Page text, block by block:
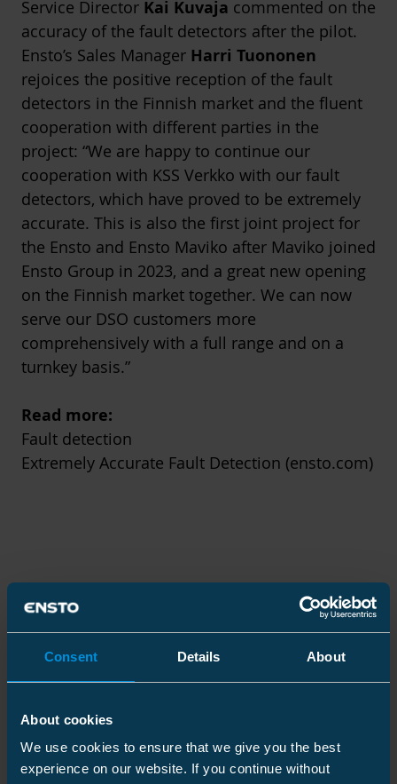
Consent Details About
About cookies
We use cookies to ensure that we give you the best
experience on our website. If you continue without
Service Director Kai Kuvaja commented on the
accuracy of the fault detectors after the pilot.
Ensto’s Sales Manager Harri Tuononen
rejoices the positive reception of the fault
detectors in the Finnish market and the fluent
cooperation with different parties in the
project: “We are happy to continue our
cooperation with KSS Verkko with our fault
detectors, which have proved to be extremely
accurate. This is also the first joint project for
the Ensto and Ensto Maviko after Maviko joined
Ensto Group in 2023, and a great new opening
on the Finnish market together. We can now
serve our DSO customers more
comprehensively with a full range and on a
turnkey basis.”
Read more:
Fault detection
Extremely Accurate Fault Detection (ensto.com)